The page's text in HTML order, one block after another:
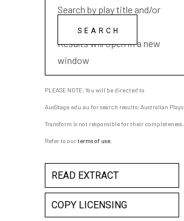
Search by play title and/or
playwright name
Results will open in a new
window
PLEASE NOTE: You will be directed to
AusStage.edu.au for search results; Australian Plays
Transform is not responsible for their completeness.
Refer to ourterms of use
READ EXTRACT
COPY LICENSING